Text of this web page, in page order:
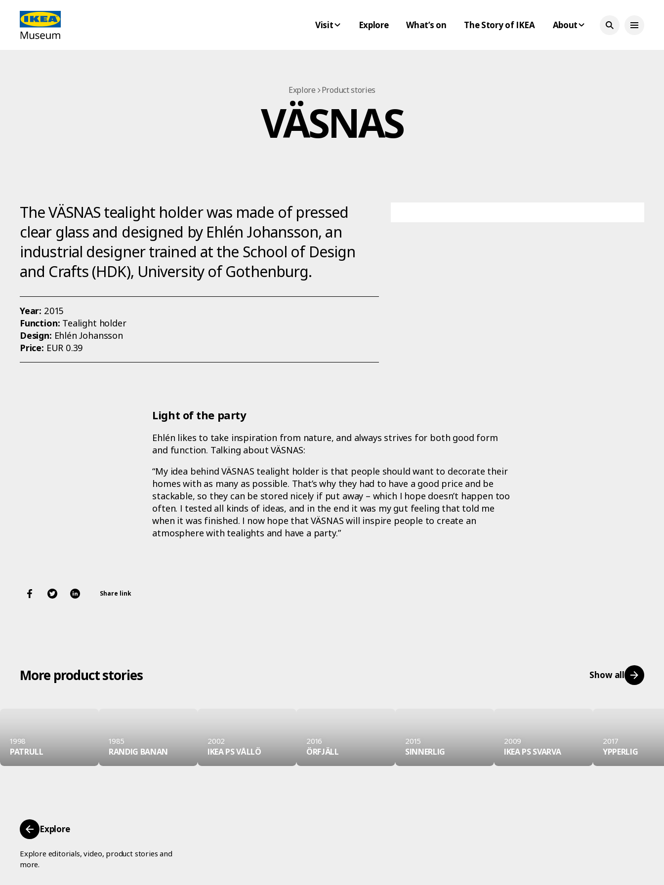
Visit Explore What’s on The Story of IKEA About
Explore Product stories
VÄSNAS
The VÄSNAS tealight holder was made of pressed
clear glass and designed by Ehlén Johansson, an
industrial designer trained at the School of Design
and Crafts (HDK), University of Gothenburg.
Year: 2015
Function: Tealight holder
Design: Ehlén Johansson
Price: EUR 0.39
Light of the party
Ehlén likes to take inspiration from nature, and always strives for both good form
and function. Talking about VÄSNAS:
“My idea behind VÄSNAS tealight holder is that people should want to decorate their
homes with as many as possible. That’s why they had to have a good price and be
stackable, so they can be stored nicely if put away – which I hope doesn’t happen too
often. I tested all kinds of ideas, and in the end it was my gut feeling that told me
when it was finished. I now hope that VÄSNAS will inspire people to create an
atmosphere with tealights and have a party.”
Share link
More product stories Show all
1998
PATRULL
1985
RANDIG BANAN
2002
IKEA PS VÅLLÖ
2016
ÖRFJÄLL
2015
SINNERLIG
2009
IKEA PS SVARVA
2017
YPPERLIG
Explore
Explore editorials, video, product stories and
more.